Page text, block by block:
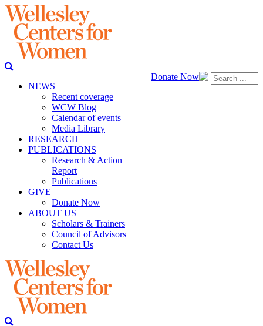
Donate Now
NEWS
Recent coverage
WCW Blog
Calendar of events
Media Library
RESEARCH
PUBLICATIONS
Research & Action
Report
Publications
GIVE
Donate Now
ABOUT US
Scholars & Trainers
Council of Advisors
Contact Us